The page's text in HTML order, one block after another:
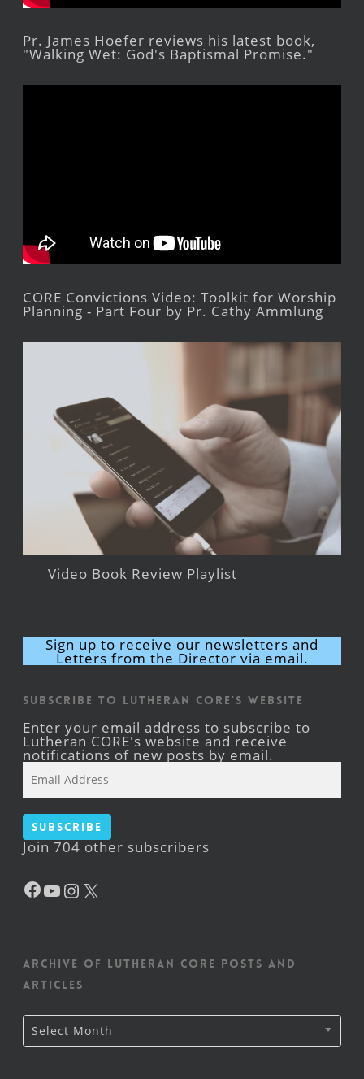
Pr. James Hoefer reviews his latest book,
"Walking Wet: God's Baptismal Promise."
CORE Convictions Video: Toolkit for Worship
Planning - Part Four by Pr. Cathy Ammlung
Video Book Review Playlist
Sign up to receive our newsletters and
Letters from the Director via email.
Subscribe to Lutheran CORE's Website
Enter your email address to subscribe to
Lutheran CORE's website and receive
notifications of new posts by email.
Address
Subscribe
Join 704 other subscribers
Facebook
YouTube
Instagram
Archive of Lutheran CORE posts and
articles
Archive
of
Lutheran
Select Month